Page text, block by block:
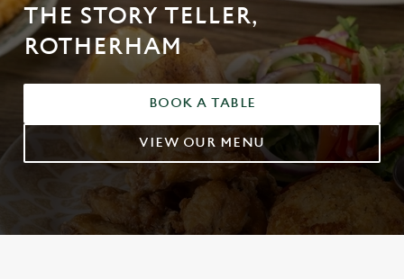
THE STORY TELLER,
ROTHERHAM
BOOK A TABLE
VIEW OUR MENU